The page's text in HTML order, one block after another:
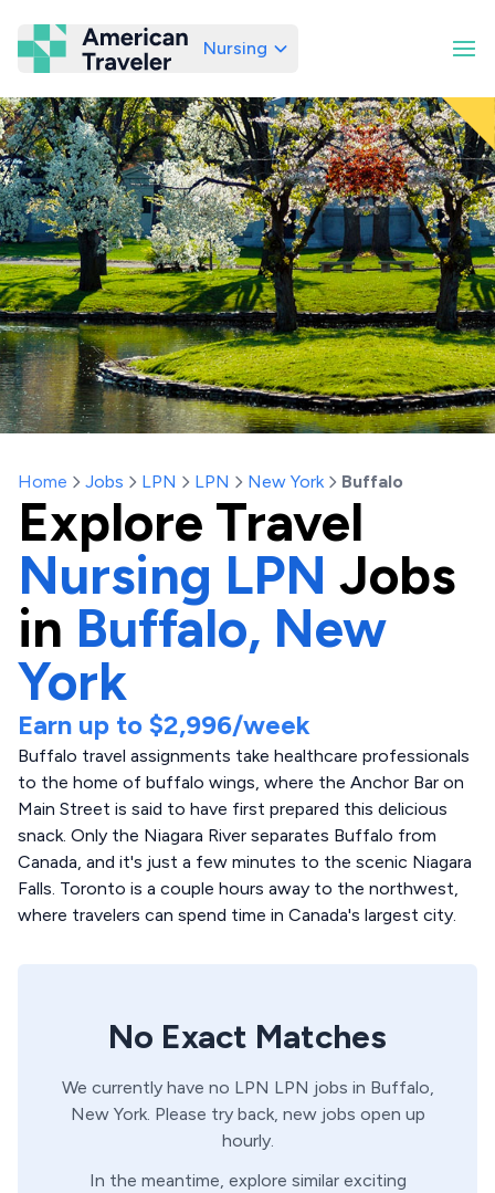
American Traveler
Nursing
Home Jobs LPN LPN New York Buffalo
Explore Travel
Nursing LPN Jobs
in Buffalo, New
York
Earn up to $2,996/week
Buffalo travel assignments take healthcare professionals
to the home of buffalo wings, where the Anchor Bar on
Main Street is said to have first prepared this delicious
snack. Only the Niagara River separates Buffalo from
Canada, and it's just a few minutes to the scenic Niagara
Falls. Toronto is a couple hours away to the northwest,
where travelers can spend time in Canada's largest city.
No Exact Matches
We currently have no LPN LPN jobs in Buffalo,
New York. Please try back, new jobs open up
hourly.
In the meantime, explore similar exciting